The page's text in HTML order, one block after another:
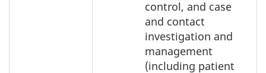
control, and case
and contact
investigation and
management
(including patient